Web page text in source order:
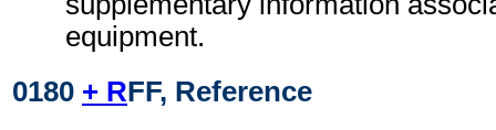
equipment.
0180 + RFF, Reference